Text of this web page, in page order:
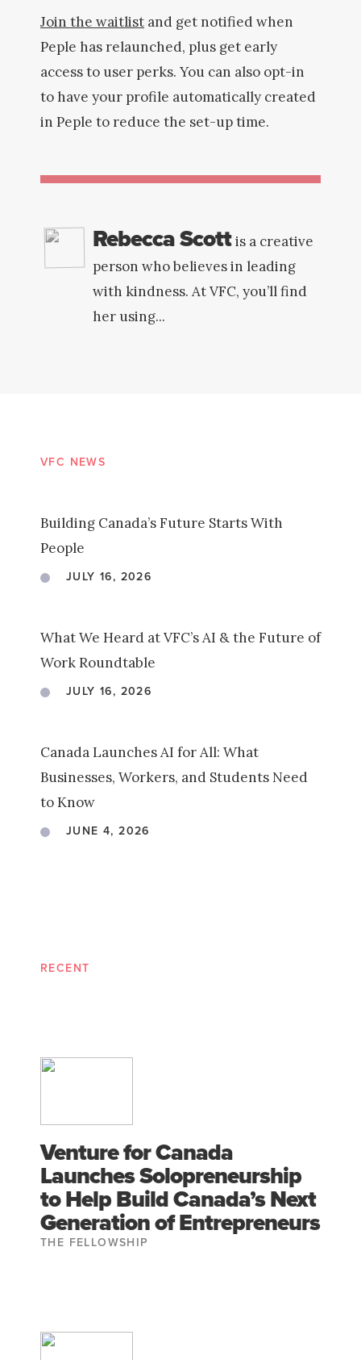
Join the waitlist and get notified when
Peple has relaunched, plus get early
access to user perks. You can also opt-in
to have your profile automatically created
in Peple to reduce the set-up time.
Rebecca Scott is a creative
person who believes in leading
with kindness. At VFC, you’ll find
her using...
VFC NEWS
Building Canada’s Future Starts With
People
JULY 16, 2026
What We Heard at VFC’s AI & the Future of
Work Roundtable
JULY 16, 2026
Canada Launches AI for All: What
Businesses, Workers, and Students Need
to Know
JUNE 4, 2026
RECENT
Venture for Canada
Launches Solopreneurship
to Help Build Canada’s Next
Generation of Entrepreneurs
THE FELLOWSHIP